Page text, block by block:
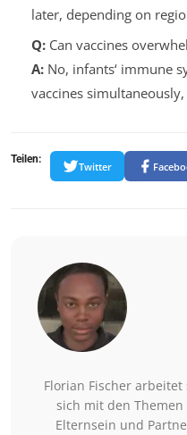
later, depending on
Q:Can vaccines
A:No, infants‘ immune
vaccines
Teilen:
Twitter
Florian Fischer
sich mit den
Elternsein und